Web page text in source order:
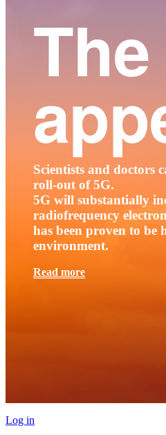
Scientists and doctors
roll-out of 5G.
5G will substantially
radiofrequency
has been proven to
environment.
Read more
Log in